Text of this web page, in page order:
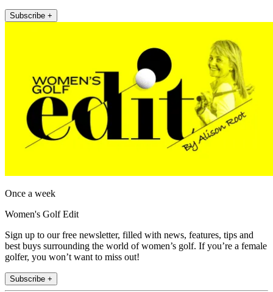
Subscribe +
Once a week
Women's Golf Edit
Sign up to our free newsletter, filled with news, features, tips and
best buys surrounding the world of women’s golf. If you’re a female
golfer, you won’t want to miss out!
Subscribe +